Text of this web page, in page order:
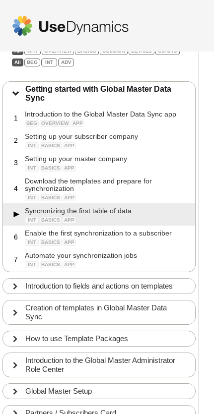
Global Master Data Sync
All WHY OVERVIEW BASICS COMMON DETAILS CONFIG
All BEG INT ADV
Getting started with Global Master Data
Sync
1 Introduction to the Global Master Data Sync app
BEG OVERVIEW APP
2 Setting up your subscriber company
INT BASICS APP
3 Setting up your master company
INT BASICS APP
4
Download the templates and prepare for
synchronization
INT BASICS APP
Syncronizing the first table of data
INT BASICS APP
6 Enable the first synchronization to a subscriber
INT BASICS APP
7 Automate your synchronization jobs
INT BASICS APP
Introduction to fields and actions on templates
Creation of templates in Global Master Data
Sync
How to use Template Packages
Introduction to the Global Master Administrator
Role Center
Global Master Setup